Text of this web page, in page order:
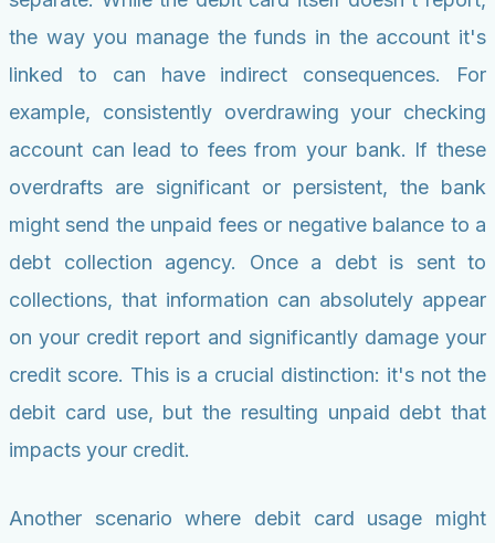
the way you manage the funds in the account it's
linked to can have indirect consequences. For
example, consistently overdrawing your checking
account can lead to fees from your bank. If these
overdrafts are significant or persistent, the bank
might send the unpaid fees or negative balance to a
debt collection agency. Once a debt is sent to
collections, that information can absolutely appear
on your credit report and significantly damage your
credit score. This is a crucial distinction: it's not the
debit card use, but the resulting unpaid debt that
impacts your credit.
Another scenario where debit card usage might